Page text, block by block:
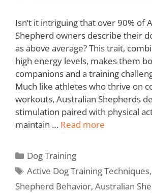
Isn’t it intriguing that over 90% of
Shepherd owners describe their
as above average? This trait,
high energy levels, makes them
companions and a training
Much like athletes who thrive on
workouts, Australian Shepherds
stimulation paired with physical
maintain … Read more
Dog Training
Active Dog Training Techniques
Shepherd Behavior, Australian